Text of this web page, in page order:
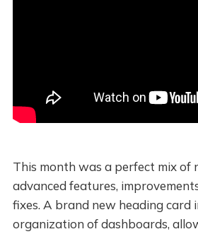
This month was a perfect mix of
advanced features,
fixes. A brand new heading card
organization of dashboards,